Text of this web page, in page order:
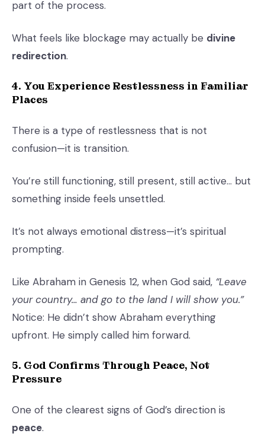
part of the process.
What feels like blockage may actually be divine
redirection.
4. You Experience Restlessness in Familiar
Places
There is a type of restlessness that is not
confusion—it is transition.
You’re still functioning, still present, still active… but
something inside feels unsettled.
It’s not always emotional distress—it’s spiritual
prompting.
Like Abraham in Genesis 12, when God said, “Leave
your country… and go to the land I will show you.”
Notice: He didn’t show Abraham everything
upfront. He simply called him forward.
5. God Confirms Through Peace, Not
Pressure
One of the clearest signs of God’s direction is
peace.